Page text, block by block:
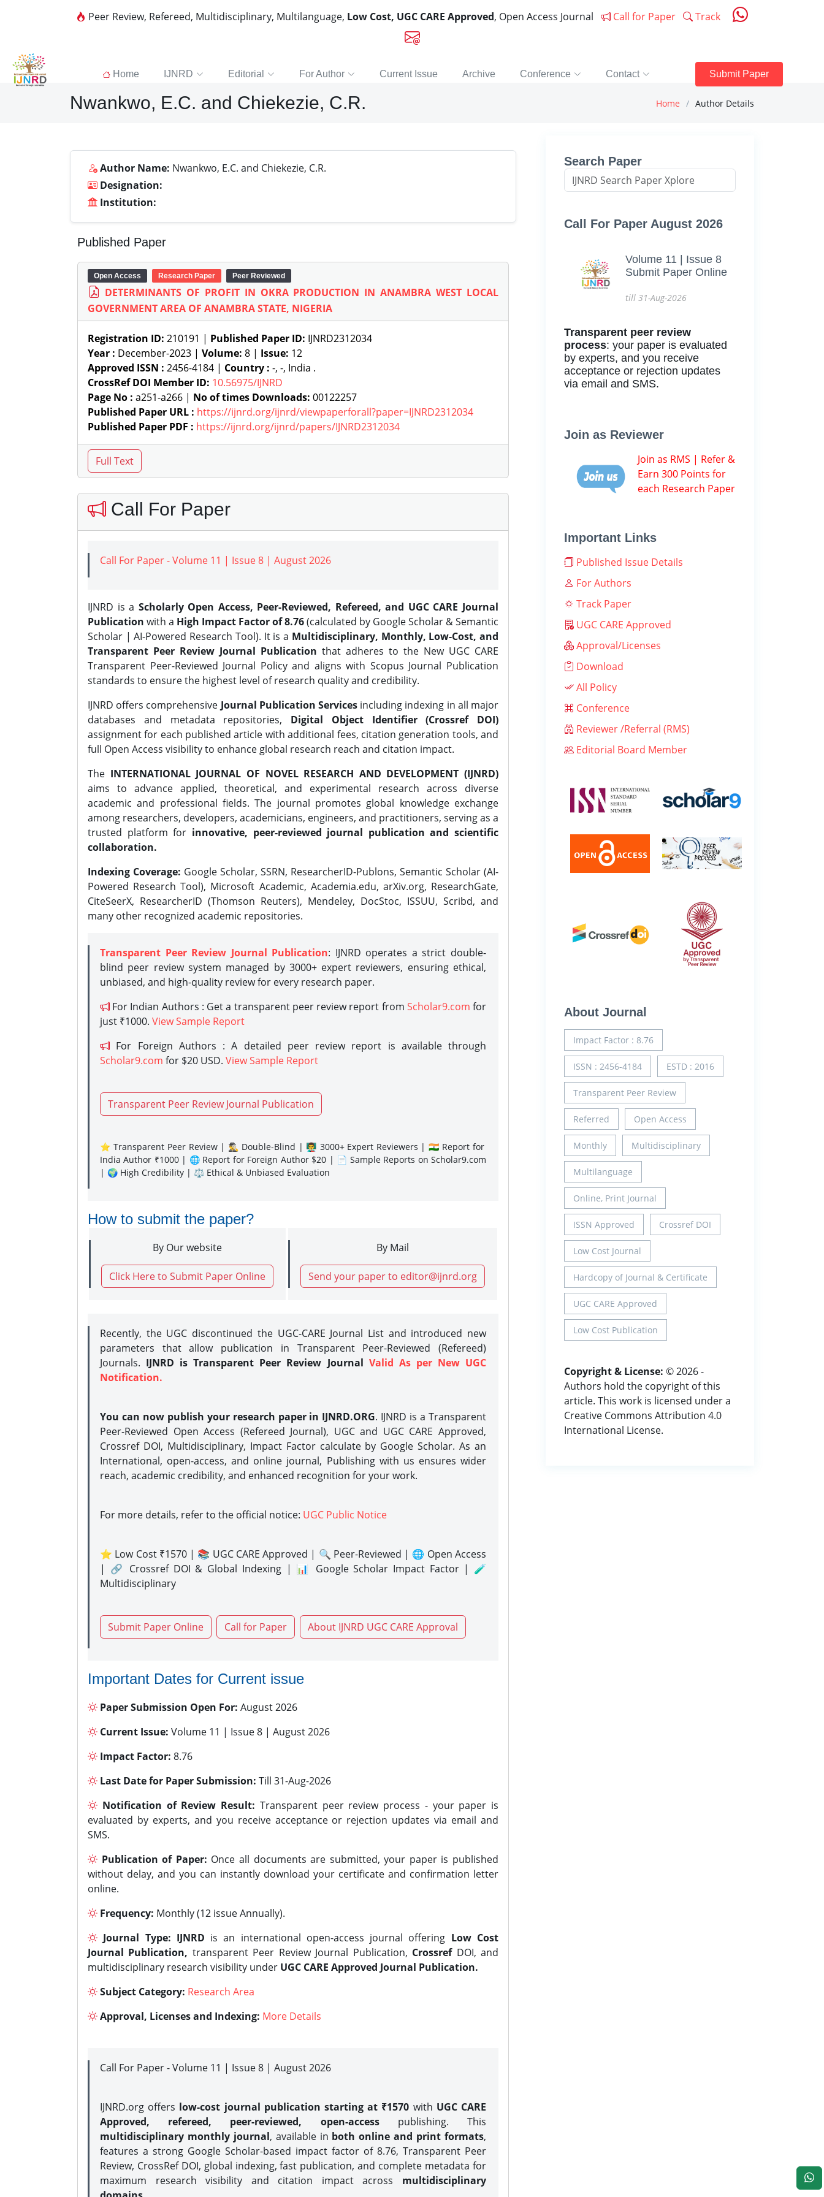
Peer Review, Refereed, Multidisciplinary, Multilanguage, Low Cost, UGC CARE Approved, Open Access Journal Call for Paper Track
Home IJNRD Editorial For Author Current Issue Archive Conference Contact Submit Paper
Nwankwo, E.C. and Chiekezie, C.R. Home Author Details
Author Name: Nwankwo, E.C. and Chiekezie, C.R.
Designation:
Institution:
Published Paper
Open Access Research Paper Peer Reviewed
DETERMINANTS OF PROFIT IN OKRA PRODUCTION IN ANAMBRA WEST LOCAL
GOVERNMENT AREA OF ANAMBRA STATE, NIGERIA
Registration ID: 210191 | Published Paper ID: IJNRD2312034
Year : December-2023 | Volume: 8 | Issue: 12
Approved ISSN : 2456-4184 | Country : -, -, India .
CrossRef DOI Member ID: 10.56975/IJNRD
Page No : a251-a266 | No of times Downloads: 00122257
Published Paper URL : https://ijnrd.org/ijnrd/viewpaperforall?paper=IJNRD2312034
Published Paper PDF : https://ijnrd.org/ijnrd/papers/IJNRD2312034
Call For Paper
Call For Paper - Volume 11 | Issue 8 | August 2026
IJNRD is a Scholarly Open Access, Peer-Reviewed, Refereed, and UGC CARE Journal
Publication with a High Impact Factor of 8.76(calculated by Google Scholar & Semantic
Scholar | AI-Powered Research Tool). It is a Multidisciplinary, Monthly, Low-Cost, and
Transparent Peer Review Journal Publication that adheres to the New UGC CARE
Transparent Peer-Reviewed Journal Policy and aligns with Scopus Journal Publication
standards to ensure the highest level of research quality and credibility.
IJNRD offers comprehensive Journal Publication Services including indexing in all major
databases and metadata repositories, Digital Object Identifier (Crossref DOI)
assignment for each published article with additional fees, citation generation tools, and
full Open Access visibility to enhance global research reach and citation impact.
The INTERNATIONAL JOURNAL OF NOVEL RESEARCH AND DEVELOPMENT (IJNRD)
aims to advance applied, theoretical, and experimental research across diverse
academic and professional fields. The journal promotes global knowledge exchange
among researchers, developers, academicians, engineers, and practitioners, serving as a
trusted platform for innovative, peer-reviewed journal publication and scientific
collaboration.
Indexing Coverage: Google Scholar, SSRN, ResearcherID-Publons, Semantic Scholar (AI-
Powered Research Tool), Microsoft Academic, Academia.edu, arXiv.org, ResearchGate,
CiteSeerX, ResearcherID (Thomson Reuters), Mendeley, DocStoc, ISSUU, Scribd, and
many other recognized academic repositories.
Transparent Peer Review Journal Publication: IJNRD operates a strict double-
blind peer review system managed by 3000+ expert reviewers, ensuring ethical,
unbiased, and high-quality review for every research paper.
For Indian Authors : Get a transparent peer review report from Scholar9.com for
just ₹1000. View Sample Report
For Foreign Authors : A detailed peer review report is available through
Scholar9.com for $20 USD. View Sample Report
Transparent Peer Review Journal Publication
⭐ Transparent Peer Review | 🕵️‍♂️ Double-Blind | 👨‍🏫 3000+ Expert Reviewers | 🇮🇳 Report for
India Author ₹1000 | 🌐 Report for Foreign Author $20 | 📄 Sample Reports on Scholar9.com
| 🌍 High Credibility | ⚖️ Ethical & Unbiased Evaluation
How to submit the paper?
By Our website
Click Here to Submit Paper Online
By Mail
Send your paper to editor@ijnrd.org
Recently, the UGC discontinued the UGC-CARE Journal List and introduced new
parameters that allow publication in Transparent Peer-Reviewed (Refereed)
Journals. IJNRD is Transparent Peer Review Journal Valid As per New UGC
Notification.
You can now publish your research paper in IJNRD.ORG. IJNRD is a Transparent
Peer-Reviewed Open Access (Refereed Journal), UGC and UGC CARE Approved,
Crossref DOI, Multidisciplinary, Impact Factor calculate by Google Scholar. As an
International, open-access, and online journal, Publishing with us ensures wider
reach, academic credibility, and enhanced recognition for your work.
For more details, refer to the official notice: UGC Public Notice
⭐ Low Cost ₹1570 | 📚 UGC CARE Approved | 🔍 Peer-Reviewed | 🌐 Open Access
| 🔗 Crossref DOI & Global Indexing | 📊 Google Scholar Impact Factor | 🧪
Multidisciplinary
Submit Paper Online Call for Paper About IJNRD UGC CARE Approval
Important Dates for Current issue
Paper Submission Open For: August 2026
Current Issue: Volume 11 | Issue 8 | August 2026
Impact Factor: 8.76
Last Date for Paper Submission: Till 31-Aug-2026
Notification of Review Result: Transparent peer review process - your paper is
evaluated by experts, and you receive acceptance or rejection updates via email and
SMS.
Publication of Paper: Once all documents are submitted, your paper is published
without delay, and you can instantly download your certificate and confirmation letter
online.
Frequency: Monthly (12 issue Annually).
Journal Type: IJNRD is an international open-access journal offering Low Cost
Journal Publication, transparent Peer Review Journal Publication, CrossrefDOI, and
multidisciplinary research visibility under UGC CARE Approved Journal Publication.
Subject Category: Research Area
Approval, Licenses and Indexing: More Details
Call For Paper - Volume 11 | Issue 8 | August 2026
IJNRD.org offers low-cost journal publication starting at ₹1570 with UGC CARE
Approved, refereed, peer-reviewed, open-accesspublishing. This
multidisciplinary monthly journal, available in both online and print formats,
features a strong Google Scholar-based impact factor of 8.76, Transparent Peer
Review, CrossRef DOI, global indexing, fast publication, and complete metadata for
maximum research visibility and citation impact across multidisciplinary
Search Paper
Call For Paper August 2026
Volume 11 | Issue 8
Submit Paper Online
till 31-Aug-2026
Transparent peer review
process: your paper is evaluated
by experts, and you receive
acceptance or rejection updates
via email and SMS.
Join as Reviewer
Join as RMS | Refer &
Earn 300 Points for
each Research Paper
Important Links
Published Issue Details
For Authors
Track Paper
UGC CARE Approved
Approval/Licenses
Download
All Policy
Conference
Reviewer /Referral (RMS)
Editorial Board Member
About Journal
Impact Factor : 8.76
ISSN : 2456-4184 ESTD : 2016
Transparent Peer Review
Referred Open Access
Monthly Multidisciplinary
Multilanguage
Online, Print Journal
ISSN Approved Crossref DOI
Low Cost Journal
Hardcopy of Journal & Certificate
UGC CARE Approved
Low Cost Publication
Copyright & License: © 2026 -
Authors hold the copyright of this
article. This work is licensed under a
Creative Commons Attribution 4.0
International License.